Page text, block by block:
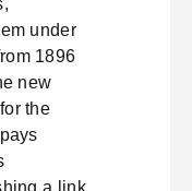
under
1896
new
the
a link